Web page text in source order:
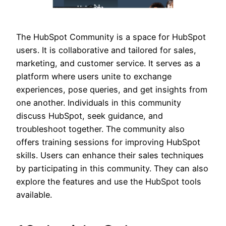
The HubSpot Community is a space for HubSpot
users. It is collaborative and tailored for sales,
marketing, and customer service. It serves as a
platform where users unite to exchange
experiences, pose queries, and get insights from
one another. Individuals in this community
discuss HubSpot, seek guidance, and
troubleshoot together. The community also
offers training sessions for improving HubSpot
skills. Users can enhance their sales techniques
by participating in this community. They can also
explore the features and use the HubSpot tools
available.